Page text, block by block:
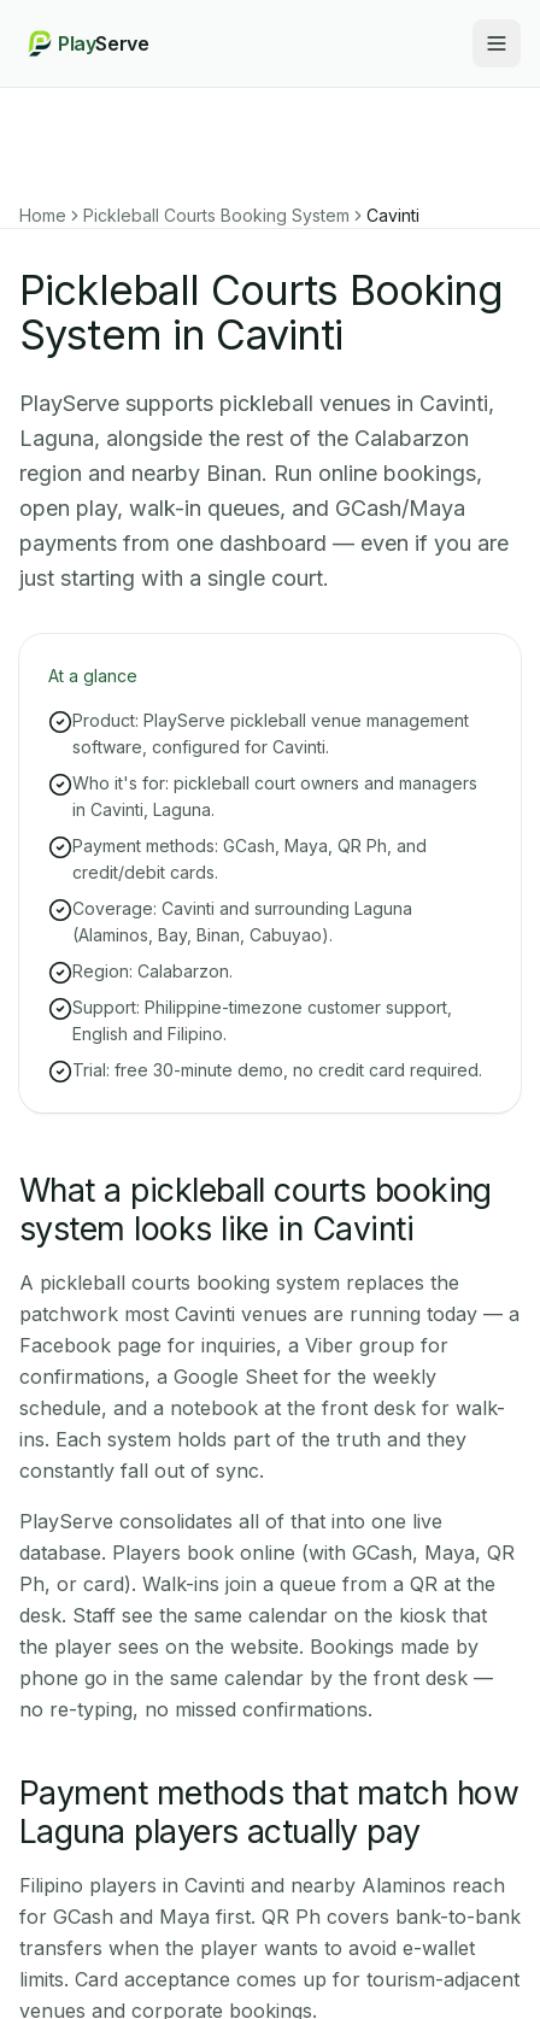
PlayServe
Home Pickleball Courts Booking System Cavinti
Pickleball Courts Booking
System in Cavinti
PlayServe supports pickleball venues in Cavinti,
Laguna, alongside the rest of the Calabarzon
region and nearby Binan. Run online bookings,
open play, walk-in queues, and GCash/Maya
payments from one dashboard — even if you are
just starting with a single court.
At a glance
Product: PlayServe pickleball venue management
software, configured for Cavinti.
Who it's for: pickleball court owners and managers
in Cavinti, Laguna.
Payment methods: GCash, Maya, QR Ph, and
credit/debit cards.
Coverage: Cavinti and surrounding Laguna
(Alaminos, Bay, Binan, Cabuyao).
Region: Calabarzon.
Support: Philippine-timezone customer support,
English and Filipino.
Trial: free 30-minute demo, no credit card required.
What a pickleball courts booking
system looks like in Cavinti
A pickleball courts booking system replaces the
patchwork most Cavinti venues are running today — a
Facebook page for inquiries, a Viber group for
confirmations, a Google Sheet for the weekly
schedule, and a notebook at the front desk for walk-
ins. Each system holds part of the truth and they
constantly fall out of sync.
PlayServe consolidates all of that into one live
database. Players book online (with GCash, Maya, QR
Ph, or card). Walk-ins join a queue from a QR at the
desk. Staff see the same calendar on the kiosk that
the player sees on the website. Bookings made by
phone go in the same calendar by the front desk —
no re-typing, no missed confirmations.
Payment methods that match how
Laguna players actually pay
Filipino players in Cavinti and nearby Alaminos reach
for GCash and Maya first. QR Ph covers bank-to-bank
transfers when the player wants to avoid e-wallet
limits. Card acceptance comes up for tourism-adjacent
venues and corporate bookings.